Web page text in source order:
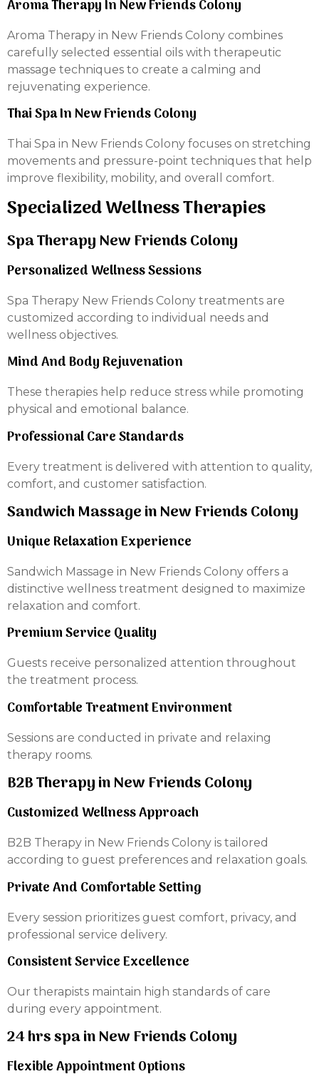
Aroma Therapy In New Friends Colony
Aroma Therapy in New Friends Colony combines
carefully selected essential oils with therapeutic
massage techniques to create a calming and
rejuvenating experience.
Thai Spa In New Friends Colony
Thai Spa in New Friends Colony focuses on stretching
movements and pressure-point techniques that help
improve flexibility, mobility, and overall comfort.
Specialized Wellness Therapies
Spa Therapy New Friends Colony
Personalized Wellness Sessions
Spa Therapy New Friends Colony treatments are
customized according to individual needs and
wellness objectives.
Mind And Body Rejuvenation
These therapies help reduce stress while promoting
physical and emotional balance.
Professional Care Standards
Every treatment is delivered with attention to quality,
comfort, and customer satisfaction.
Sandwich Massage in New Friends Colony
Unique Relaxation Experience
Sandwich Massage in New Friends Colony offers a
distinctive wellness treatment designed to maximize
relaxation and comfort.
Premium Service Quality
Guests receive personalized attention throughout
the treatment process.
Comfortable Treatment Environment
Sessions are conducted in private and relaxing
therapy rooms.
B2B Therapy in New Friends Colony
Customized Wellness Approach
B2B Therapy in New Friends Colony is tailored
according to guest preferences and relaxation goals.
Private And Comfortable Setting
Every session prioritizes guest comfort, privacy, and
professional service delivery.
Consistent Service Excellence
Our therapists maintain high standards of care
during every appointment.
24 hrs spa in New Friends Colony
Flexible Appointment Options